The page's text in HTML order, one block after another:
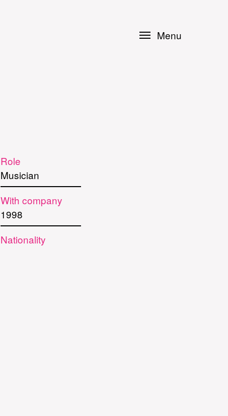
Menu
Role
Musician
With company
1998
Nationality